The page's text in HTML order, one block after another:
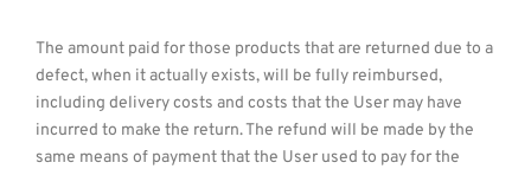
The amount paid for those products that are returned due to a
defect, when it actually exists, will be fully reimbursed,
including delivery costs and costs that the User may have
incurred to make the return. The refund will be made by the
same means of payment that the User used to pay for the